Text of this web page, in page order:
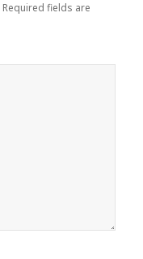
Required fields are